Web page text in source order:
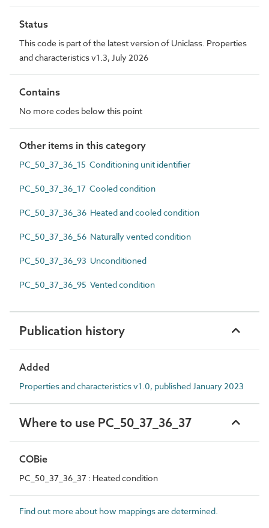
Status
This code is part of the latest version of Uniclass. Properties
and characteristics v1.3, July 2026
Contains
No more codes below this point
Other items in this category
PC_50_37_36_15 Conditioning unit identifier
PC_50_37_36_17 Cooled condition
PC_50_37_36_36 Heated and cooled condition
PC_50_37_36_56 Naturally vented condition
PC_50_37_36_93 Unconditioned
PC_50_37_36_95 Vented condition
Publication history
Added
Properties and characteristics v1.0, published January 2023
Where to use PC_50_37_36_37
COBie
PC_50_37_36_37 : Heated condition
Find out more about how mappings are determined.